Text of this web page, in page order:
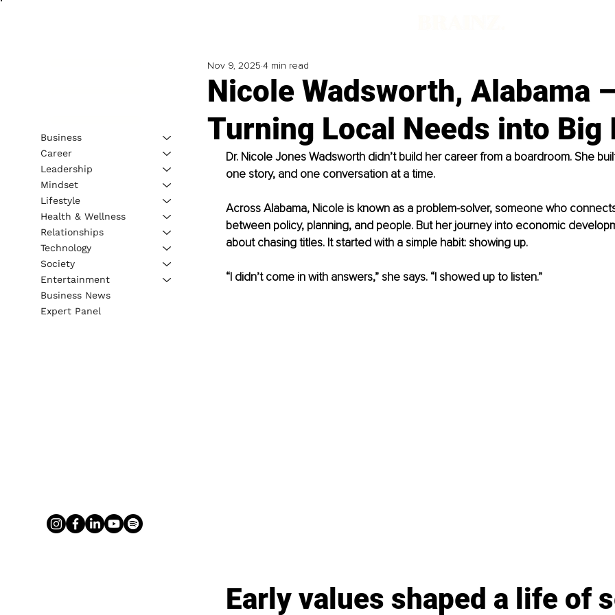
Nicole Wadsworth, Alabama –
Turning Local Needs into Big
Nov 9, 2025 4 min read
Dr. Nicole Jones Wadsworth didn’t build her career from a boardroom. She
one story, and one conversation at a time.
Across Alabama, Nicole is known as a problem-solver, someone who
between policy, planning, and people. But her journey into economic
about chasing titles. It started with a simple habit: showing up.
“I didn’t come in with answers,” she says. “I showed up to listen.”
Early values shaped a life of
Business
Career
Leadership
Mindset
Lifestyle
Health & Wellness
Relationships
Technology
Society
Entertainment
Business News
Expert Panel